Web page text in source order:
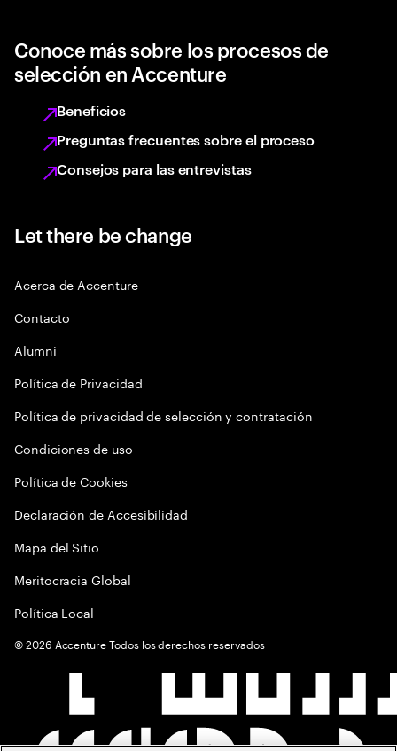
Conoce más sobre los procesos de
selección en Accenture
Beneficios
Preguntas frecuentes sobre el proceso
Consejos para las entrevistas
Let there be change
Acerca de Accenture
Contacto
Alumni
Política de Privacidad
Política de privacidad de selección y contratación
Condiciones de uso
Política de Cookies
Declaración de Accesibilidad
Mapa del Sitio
Meritocracia Global
Política Local
©2026 Accenture Todos los derechos reservados